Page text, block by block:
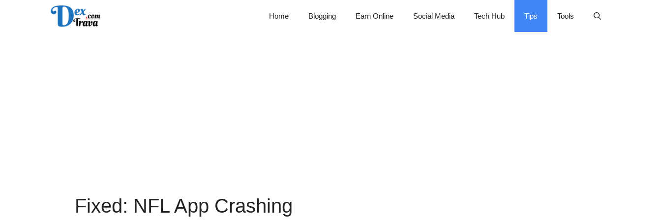
Home Blogging Earn Online Social Media Tech Hub Tips Tools
Fixed: NFL App Crashing